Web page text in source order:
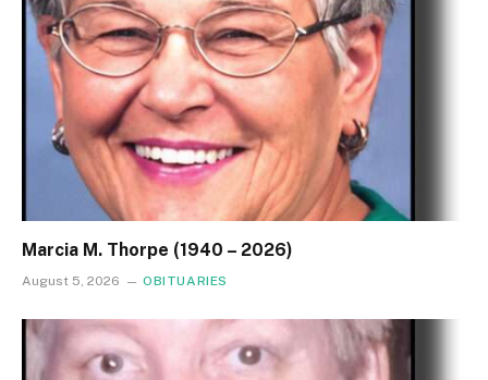
Marcia M. Thorpe (1940 – 2026)
August 5, 2026 OBITUARIES